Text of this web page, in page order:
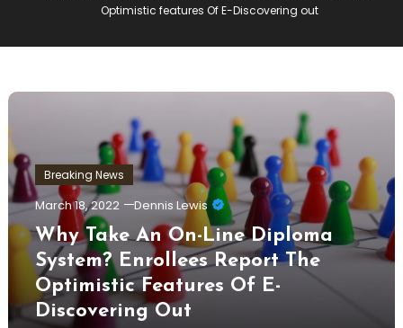
Optimistic features Of E-Discovering out
Breaking News
March 18, 2022 Dennis Lewis
Why Take An On-Line Diploma
System? Enrollees Report The
Optimistic Features Of E-
Discovering Out